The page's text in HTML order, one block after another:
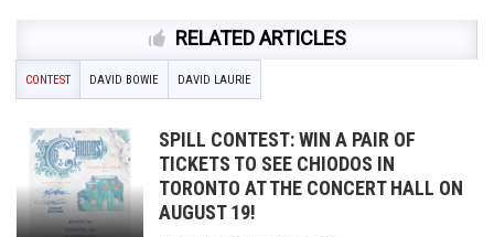
RELATED ARTICLES
CONTEST DAVID BOWIE DAVID LAURIE
SPILL CONTEST: WIN A PAIR OF
TICKETS TO SEE CHIODOS IN
TORONTO AT THE CONCERT HALL ON
AUGUST 19!